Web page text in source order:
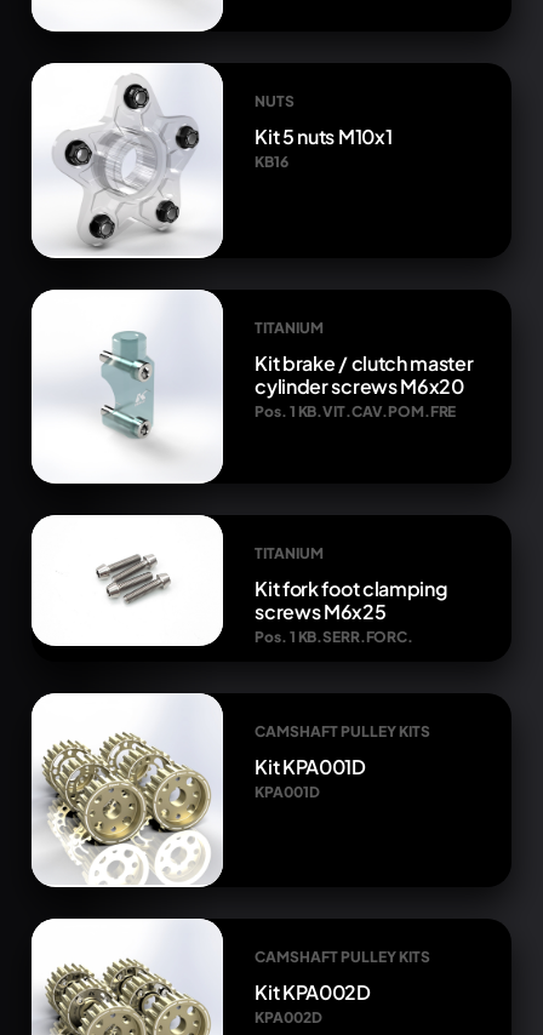
NUTS
Kit 5 nuts M10x1
KB16
TITANIUM
Kit brake / clutch master
cylinder screws M6x20
Pos. 1 KB.VIT.CAV.POM.FRE
TITANIUM
Kit fork foot clamping
screws M6x25
Pos. 1 KB.SERR.FORC.
CAMSHAFT PULLEY KITS
Kit KPA001D
KPA001D
CAMSHAFT PULLEY KITS
Kit KPA002D
KPA002D